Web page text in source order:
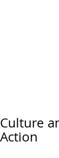
Culture
Action